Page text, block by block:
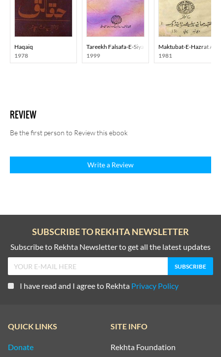
Haqaiq
1978
Tareekh Falsafa-E-Siyasiyat
1999
Maktubat-E-Hazrat Ali
1981
REVIEW
Be the first person to Review this ebook
Write a Review
SUBSCRIBE TO REKHTA NEWSLETTER
Subscribe to Rekhta Newsletter to get all the latest updates
I have read and I agree to Rekhta Privacy Policy
QUICK LINKS
Donate
SITE INFO
Rekhta Foundation